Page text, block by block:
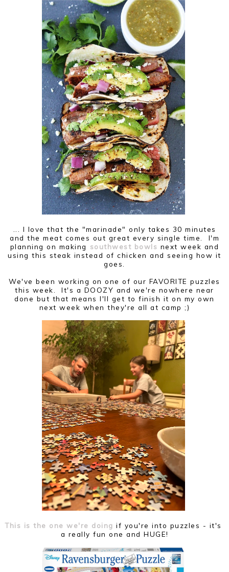
... I love that the "marinade" only takes 30 minutes
and the meat comes out great every single time. I'm
planning on making southwest bowls next week and
using this steak instead of chicken and seeing how it
goes.
We've been working on one of our FAVORITE puzzles
this week. It's a DOOZY and we're nowhere near
done but that means I'll get to finish it on my own
next week when they're all at camp ;)
This is the one we're doing if you're into puzzles - it's
a really fun one and HUGE!